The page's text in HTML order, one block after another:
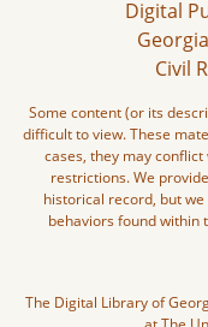
Digital
Civil
Some content (or its
difficult to view. These
cases, they may
restrictions. We
historical record, but
behaviors found within
The Digital Library of